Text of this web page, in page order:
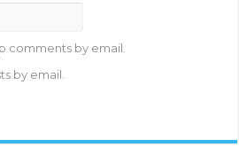
comments by email.
by email.